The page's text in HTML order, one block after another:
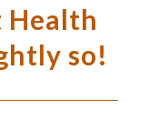
Health
so!